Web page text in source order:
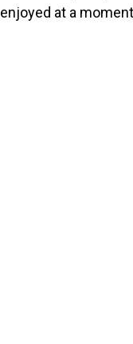
enjoyed at a